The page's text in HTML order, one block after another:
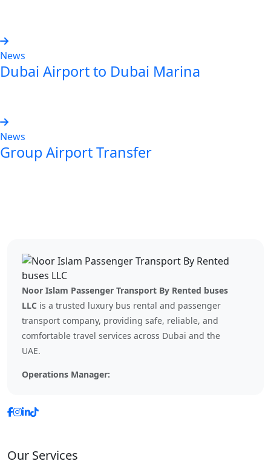
News
Dubai Airport to Dubai Marina
News
Group Airport Transfer
Noor Islam Passenger Transport By Rented buses
LLC is a trusted luxury bus rental and passenger
transport company, providing safe, reliable, and
comfortable travel services across Dubai and the
UAE.
Operations Manager:
Our Services